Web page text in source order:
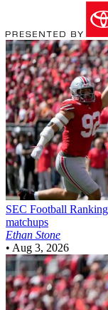
SEC Football
matchups
Ethan Stone
• Aug 3, 2026